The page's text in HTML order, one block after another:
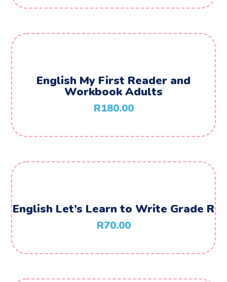
English My First Reader and
Workbook Adults
R180.00
English Let’s Learn to Write Grade R
R70.00